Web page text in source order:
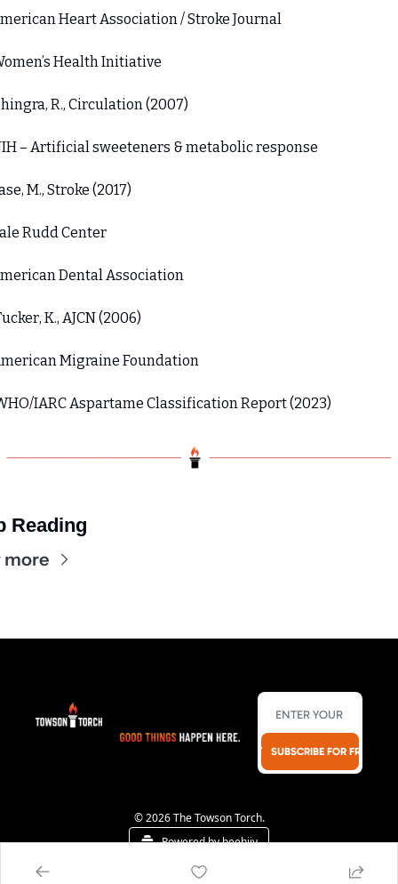
Heart Association / Stroke Journal
Health Initiative
R., Circulation (2007)
– Artificial sweeteners & metabolic response
M., Stroke (2017)
Rudd Center
Dental Association
K., AJCN (2006)
Migraine Foundation
IARC Aspartame Classification Report (2023)
Reading
more
SUBSCRIBE FOR FREE!
© 2026 The Towson Torch.
Powered by beehiiv